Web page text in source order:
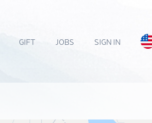
GIFT JOBS SIGN IN